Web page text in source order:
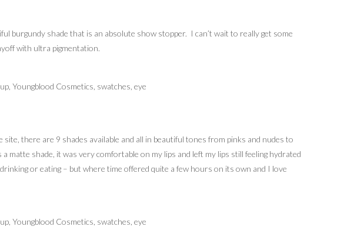
burgundy shade that is an absolute show stopper. I can’t wait to really get some
with ultra pigmentation.
there are 9 shades available and all in beautiful tones from pinks and nudes to
shade, it was very comfortable on my lips and left my lips still feeling hydrated
or eating – but where time offered quite a few hours on its own and I love